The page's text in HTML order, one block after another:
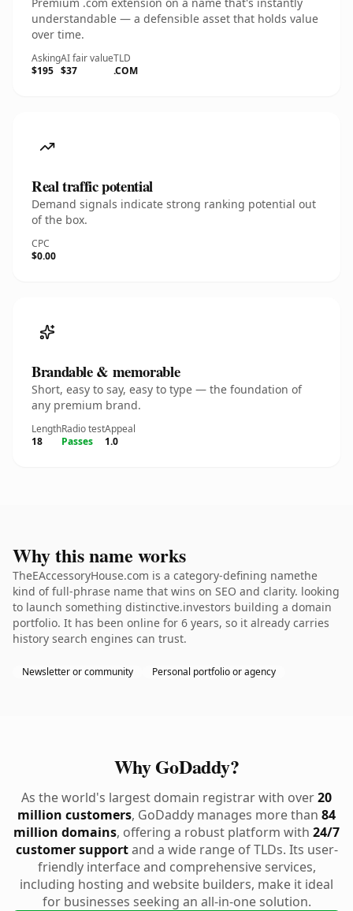
understandable — a defensible asset that holds value
over time.
Asking
$195
AI fair value
$37
TLD
.COM
Real traffic potential
Demand signals indicate strong ranking potential out
of the box.
CPC
$0.00
Brandable & memorable
Short, easy to say, easy to type — the foundation of
any premium brand.
Length
18
Radio test
Passes
Appeal
1.0
Why this name works
TheEAccessoryHouse.com is a category-defining namethe
kind of full-phrase name that wins on SEO and clarity. looking
to launch something distinctive.investors building a domain
portfolio. It has been online for 6 years, so it already carries
history search engines can trust.
Newsletter or community Personal portfolio or agency
Why GoDaddy?
As the world's largest domain registrar with over20
million customers, GoDaddy manages more than 84
million domains, offering a robust platform with 24/7
customer supportand a wide range of TLDs. Its user-
friendly interface and comprehensive services,
including hosting and website builders, make it ideal
for businesses seeking an all-in-one solution.